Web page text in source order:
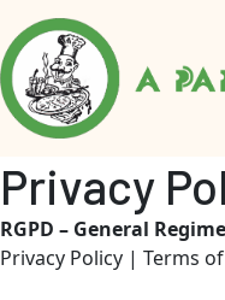
Privacy
RGPD – General
Privacy Policy | Terms